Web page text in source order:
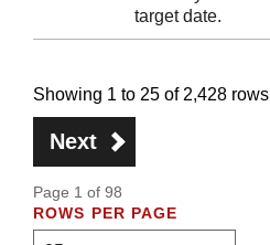
target date.
Showing 1 to 25 of 2,428 rows
Next
Page 1 of 98
ROWS PER PAGE